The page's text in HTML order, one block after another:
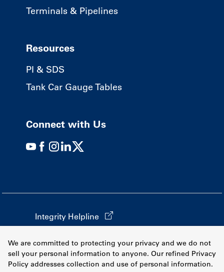
We are committed to protecting your privacy and we do not
sell your personal information to anyone. Our refined Privacy
Policy addresses collection and use of personal information.
Terminals & Pipelines
Resources
PI & SDS
Tank Car Gauge Tables
Connect with Us
Integrity Helpline
Terms & Conditions
Privacy Policy